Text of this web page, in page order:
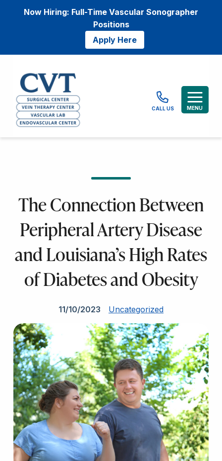
Now Hiring: Full-Time Vascular Sonographer
Positions
Apply Here
CALL US MENU
The Connection Between
Peripheral Artery Disease
and Louisiana’s High Rates
of Diabetes and Obesity
11/10/2023 Uncategorized